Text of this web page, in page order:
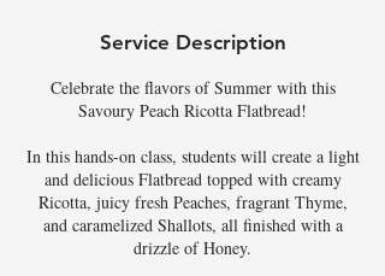
Service Description
Celebrate the flavors of Summer with this
Savoury Peach Ricotta Flatbread!
In this hands-on class, students will create a light
and delicious Flatbread topped with creamy
Ricotta, juicy fresh Peaches, fragrant Thyme,
and caramelized Shallots, all finished with a
drizzle of Honey.